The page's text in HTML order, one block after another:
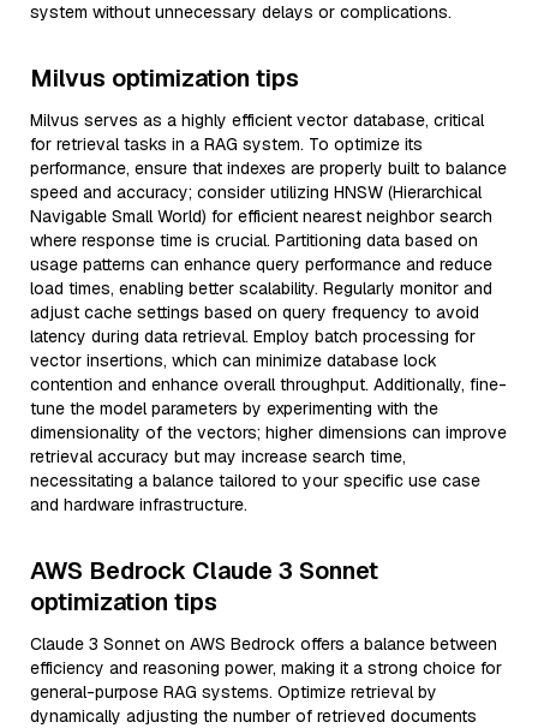
system without unnecessary delays or complications.
Milvus optimization tips
Milvus serves as a highly efficient vector database, critical
for retrieval tasks in a RAG system. To optimize its
performance, ensure that indexes are properly built to balance
speed and accuracy; consider utilizing HNSW (Hierarchical
Navigable Small World) for efficient nearest neighbor search
where response time is crucial. Partitioning data based on
usage patterns can enhance query performance and reduce
load times, enabling better scalability. Regularly monitor and
adjust cache settings based on query frequency to avoid
latency during data retrieval. Employ batch processing for
vector insertions, which can minimize database lock
contention and enhance overall throughput. Additionally, fine-
tune the model parameters by experimenting with the
dimensionality of the vectors; higher dimensions can improve
retrieval accuracy but may increase search time,
necessitating a balance tailored to your specific use case
and hardware infrastructure.
AWS Bedrock Claude 3 Sonnet
optimization tips
Claude 3 Sonnet on AWS Bedrock offers a balance between
efficiency and reasoning power, making it a strong choice for
general-purpose RAG systems. Optimize retrieval by
dynamically adjusting the number of retrieved documents